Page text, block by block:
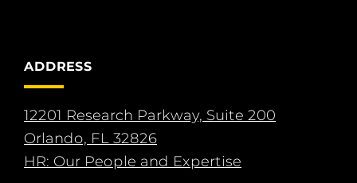
ADDRESS
12201 Research Parkway, Suite 200
Orlando, FL 32826
HR: Our People and Expertise